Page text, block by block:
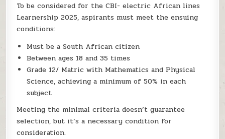
To be considered for the CBI- electric African lines
Learnership 2025, aspirants must meet the ensuing
conditions:
Must be a South African citizen
Between ages 18 and 35 times
Grade 12/ Matric with Mathematics and Physical
Science, achieving a minimum of 50% in each
subject
Meeting the minimal criteria doesn’t guarantee
selection, but it’s a necessary condition for
consideration.